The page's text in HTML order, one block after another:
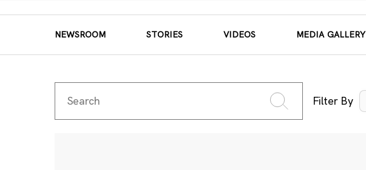
NEWSROOM STORIES VIDEOS MEDIA GALLERY
Filter By